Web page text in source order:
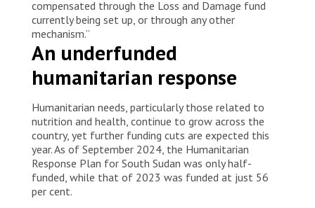
compensated through the Loss and Damage fund
currently being set up, or through any other
mechanism.”
An underfunded
humanitarian response
Humanitarian needs, particularly those related to
nutrition and health, continue to grow across the
country, yet further funding cuts are expected this
year. As of September 2024, the Humanitarian
Response Plan for South Sudan was only half-
funded, while that of 2023 was funded at just 56
per cent.